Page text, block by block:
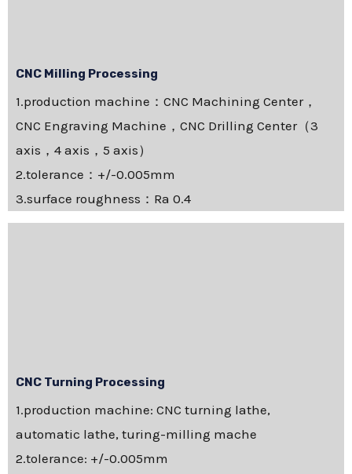
CNC Milling Processing
1.production machine：CNC Machining Center，
CNC Engraving Machine，CNC Drilling Center（3
axis，4 axis，5 axis）
2.tolerance：+/-0.005mm
3.surface roughness：Ra 0.4
CNC Turning Processing
1.production machine: CNC turning lathe,
automatic lathe, turing-milling mache
2.tolerance: +/-0.005mm